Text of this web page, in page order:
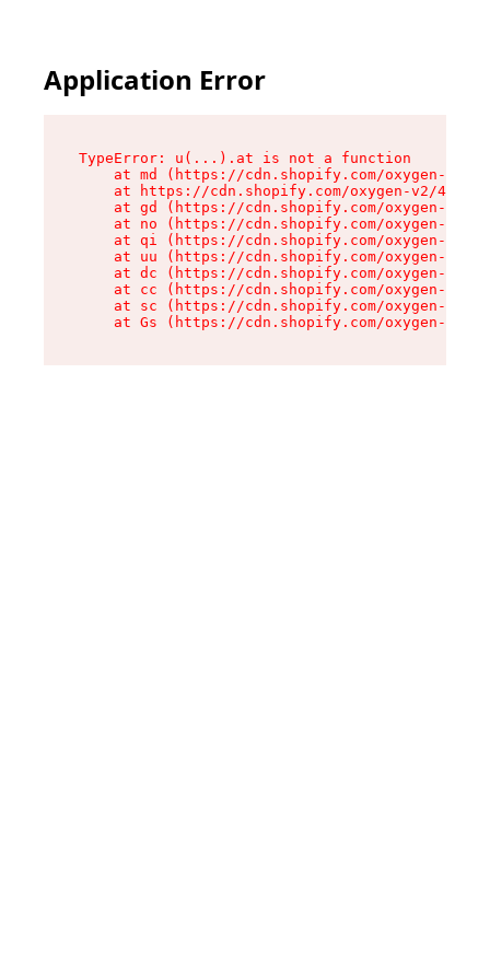
Application Error
TypeError: u(...).at is not a function
at md (https://cdn.shopify.com/oxygen-v2/
at https://cdn.shopify.com/oxygen-v2/
at gd (https://cdn.shopify.com/oxygen-v2/
at no (https://cdn.shopify.com/oxygen-v2/
at qi (https://cdn.shopify.com/oxygen-v2/
at uu (https://cdn.shopify.com/oxygen-v2/
at dc (https://cdn.shopify.com/oxygen-v2/
at cc (https://cdn.shopify.com/oxygen-v2/
at sc (https://cdn.shopify.com/oxygen-v2/
at Gs (https://cdn.shopify.com/oxygen-v2/